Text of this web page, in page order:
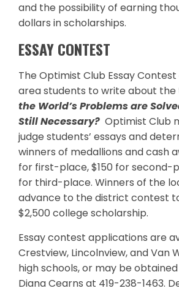
and the possibility of earning
dollars in scholarships.
ESSAY CONTEST
The Optimist Club Essay
area students to write about the
the World’s Problems are
Still Necessary? Optimist Club
judge students’ essays and
winners of medallions and cash
for first-place, $150 for second-
for third-place. Winners of the
advance to the district contest
$2,500 college scholarship.
Essay contest applications are
Crestview, Lincolnview, and Van
high schools, or may be
Diana Cearns at 419-238-1463.